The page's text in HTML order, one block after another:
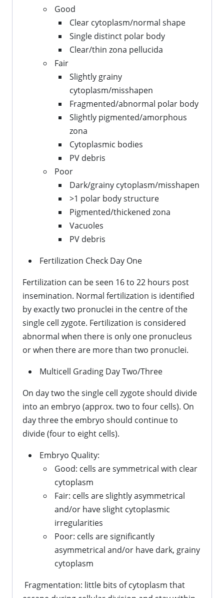
Good
Clear cytoplasm/normal shape
Single distinct polar body
Clear/thin zona pellucida
Fair
Slightly grainy
cytoplasm/misshapen
Fragmented/abnormal polar body
Slightly pigmented/amorphous
zona
Cytoplasmic bodies
PV debris
Poor
Dark/grainy cytoplasm/misshapen
>1 polar body structure
Pigmented/thickened zona
Vacuoles
PV debris
Fertilization Check Day One
Fertilization can be seen 16 to 22 hours post
insemination. Normal fertilization is identified
by exactly two pronuclei in the centre of the
single cell zygote. Fertilization is considered
abnormal when there is only one pronucleus
or when there are more than two pronuclei.
Multicell Grading Day Two/Three
On day two the single cell zygote should divide
into an embryo (approx. two to four cells). On
day three the embryo should continue to
divide (four to eight cells).
Embryo Quality:
Good: cells are symmetrical with clear
cytoplasm
Fair: cells are slightly asymmetrical
and/or have slight cytoplasmic
irregularities
Poor: cells are significantly
asymmetrical and/or have dark, grainy
cytoplasm
Fragmentation: little bits of cytoplasm that